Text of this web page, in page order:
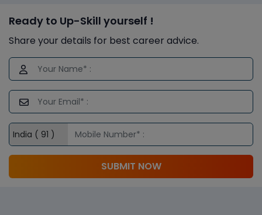
Ready to Up-Skill yourself !
Share your details for best career advice.
SUBMIT NOW